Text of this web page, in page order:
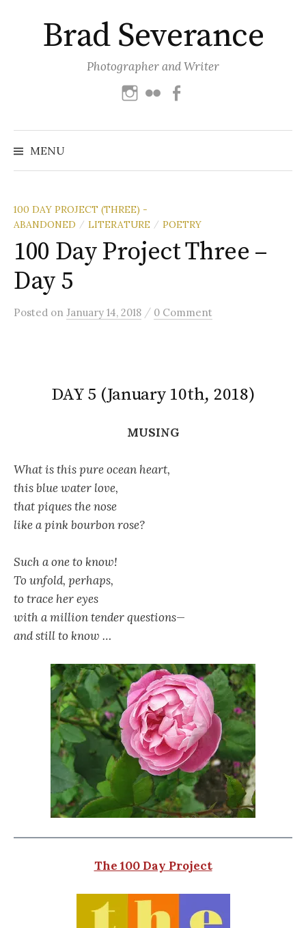
contentBrad Severance
Photographer and Writer
Instagram
Flickr
MENU
Search
100 DAY PROJECT (THREE) -
ABANDONED / LITERATURE / POETRY
100 Day Project Three –
Day 5
Posted on January 14, 2018 / 0 Comment
DAY 5 (January 10th, 2018)
MUSING
What is this pure ocean heart,
this blue water love,
that piques the nose
like a pink bourbon rose?
Such a one to know!
To unfold, perhaps,
to trace her eyes
with a million tender questions—
and still to know …
The 100 Day Project